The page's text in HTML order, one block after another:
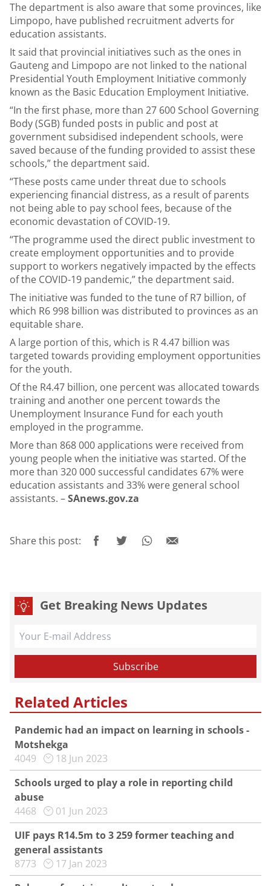
The department is also aware that some provinces, like
Limpopo, have published recruitment adverts for
education assistants.
It said that provincial initiatives such as the ones in
Gauteng and Limpopo are not linked to the national
Presidential Youth Employment Initiative commonly
known as the Basic Education Employment Initiative.
“In the first phase, more than 27 600 School Governing
Body (SGB) funded posts in public and post at
government subsidised independent schools, were
saved because of the funding provided to assist these
schools,” the department said.
“These posts came under threat due to schools
experiencing financial distress, as a result of parents
not being able to pay school fees, because of the
economic devastation of COVID-19.
“The programme used the direct public investment to
create employment opportunities and to provide
support to workers negatively impacted by the effects
of the COVID-19 pandemic,” the department said.
The initiative was funded to the tune of R7 billion, of
which R6 998 billion was distributed to provinces as an
equitable share.
A large portion of this, which is R 4.47 billion was
targeted towards providing employment opportunities
for the youth.
Of the R4.47 billion, one percent was allocated towards
training and another one percent towards the
Unemployment Insurance Fund for each youth
employed in the programme.
More than 868 000 applications were received from
young people when the initiative was started. Of the
more than 320 000 successful candidates 67% were
education assistants and 33% were general school
assistants. –SAnews.gov.za
Share this post:
Get Breaking News Updates
Related Articles
Pandemic had an impact on learning in schools -
Motshekga
4049
18 Jun 2023
Schools urged to play a role in reporting child
abuse
4468
01 Jun 2023
UIF pays R14.5m to 3 259 former teaching and
general assistants
8773
17 Jan 2023